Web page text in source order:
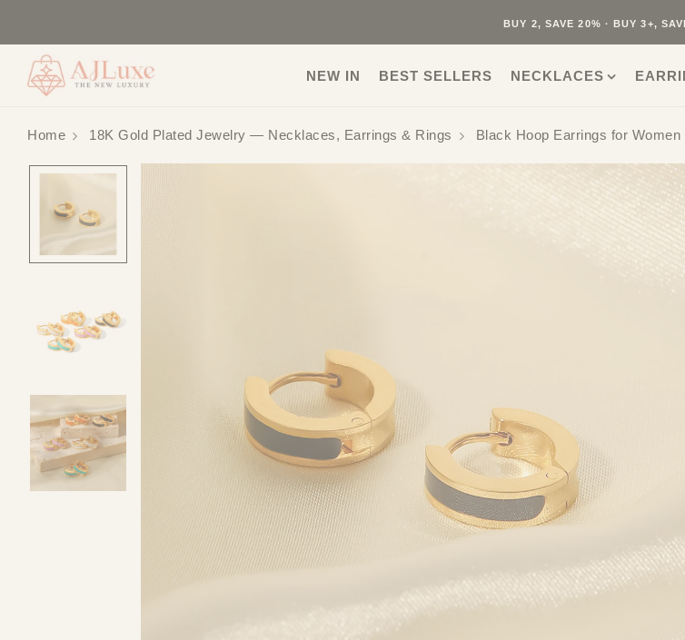
40K+ HAPPY CUSTOMERS · 30-DAY
BUY 2, SAVE 20% · BUY 3+,
NEW IN BEST SELLERS NECKLACES
Home 18K Gold Plated Jewelry — Necklaces, Earrings & Rings Black Hoop Earrings for